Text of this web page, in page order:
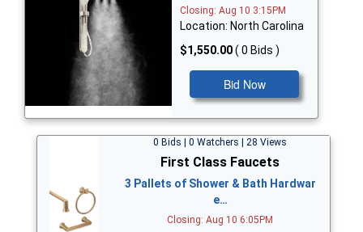
Closing: Aug 10 3:15PM
Location: North Carolina
$1,550.00( 0 Bids )
Bid Now
0 Bids | 0 Watchers | 28 Views
First Class Faucets
3 Pallets of Shower & Bath Hardwar
e…
Closing: Aug 10 6:05PM